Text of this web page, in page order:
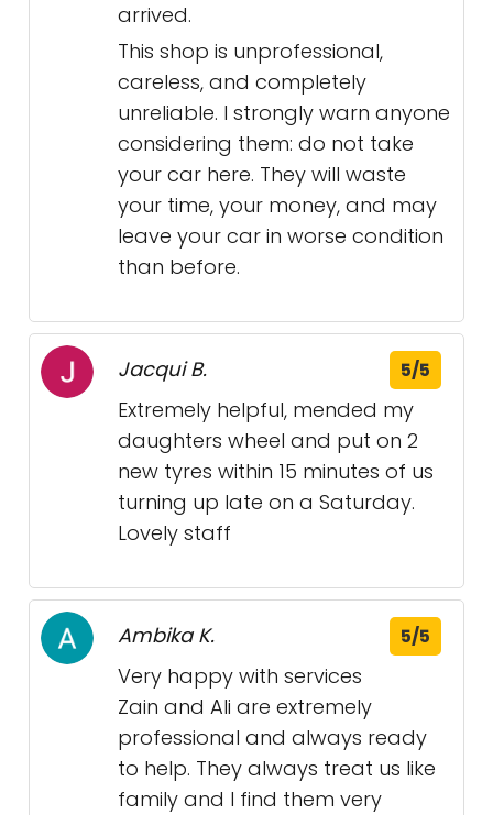
arrived.
This shop is unprofessional,
careless, and completely
unreliable. I strongly warn anyone
considering them: do not take
your car here. They will waste
your time, your money, and may
leave your car in worse condition
than before.
Jacqui B. 5/5
Extremely helpful, mended my
daughters wheel and put on 2
new tyres within 15 minutes of us
turning up late on a Saturday.
Lovely staff
Ambika K. 5/5
Very happy with services
Zain and Ali are extremely
professional and always ready
to help. They always treat us like
family and I find them very